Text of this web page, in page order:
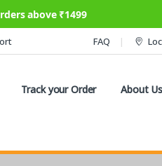
above ₹1499
FAQ
Track your Order About Us